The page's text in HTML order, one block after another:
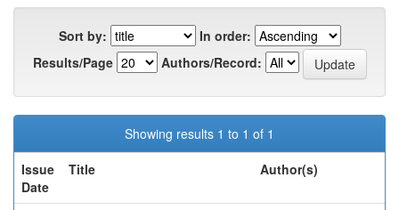
Sort by:
In order:
Results/Page
Authors/Record:
Showing results 1 to 1 of 1
Issue
Date
Title Author(s)